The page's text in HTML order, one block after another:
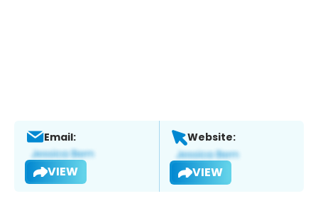
Email:
VIEW
Website:
VIEW